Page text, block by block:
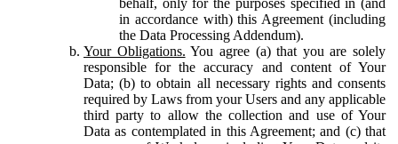
in accordance with) this Agreement (including
the Data Processing Addendum).
Your Obligations. You agree (a) that you are solely
responsible for the accuracy and content of Your
Data; (b) to obtain all necessary rights and consents
required by Laws from your Users and any applicable
third party to allow the collection and use of Your
Data as contemplated in this Agreement; and (c) that